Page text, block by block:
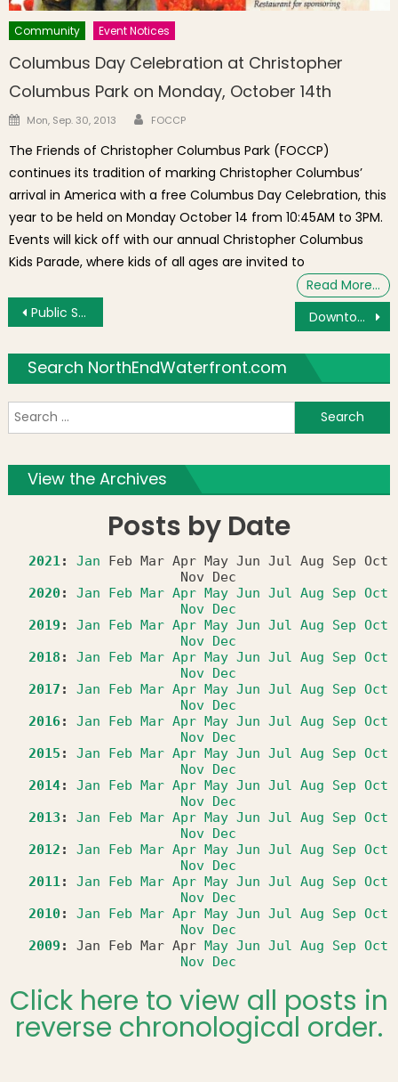
Community Event Notices
Columbus Day Celebration at Christopher
Columbus Park on Monday, October 14th
Posted on
Mon, Sep. 30, 2013 Author
FOCCP
The Friends of Christopher Columbus Park (FOCCP)
continues its tradition of marking Christopher Columbus’
arrival in America with a free Columbus Day Celebration, this
year to be held on Monday October 14 from 10:45AM to 3PM.
Events will kick off with our annual Christopher Columbus
Kids Parade, where kids of all ages are invited to
Read More…
Post navigation
Public Safety Report: Overall Crime Down, Robbery at Gunpoint, Roof Break-In, Larcenies & Drunk Glass Throwing Downtown View: A Look at the Library
Search NorthEndWaterfront.com
View the Archives
Posts by Date
2021: Jan Feb Mar Apr May Jun Jul Aug Sep Oct
Nov
Dec
2020: Jan Feb Mar Apr May Jun Jul Aug Sep Oct
Nov Dec
2019 : Jan Feb Mar Apr May Jun Jul Aug Sep Oct
Nov Dec
2018 : Jan Feb Mar Apr May Jun Jul Aug Sep Oct
Nov Dec
2017 : Jan Feb Mar Apr May Jun Jul Aug Sep Oct
Nov Dec
2016: Jan Feb Mar Apr May Jun Jul Aug Sep Oct
Nov Dec
2015 : Jan Feb Mar Apr May Jun Jul Aug Sep Oct
Nov Dec
2014: Jan Feb Mar Apr May Jun Jul Aug Sep Oct
Nov Dec
2013 : Jan Feb Mar Apr May Jun Jul Aug Sep Oct
Nov Dec
2012 : Jan Feb Mar Apr May Jun Jul Aug Sep Oct
Nov Dec
2011: Jan Feb Mar Apr May Jun Jul Aug Sep Oct
Nov Dec
2010: Jan Feb Mar Apr May Jun Jul Aug Sep Oct
Nov Dec
2009 : Jan Feb Mar Apr May Jun Jul Aug Sep Oct
Nov Dec
Click here to view all posts in
reverse chronological order.